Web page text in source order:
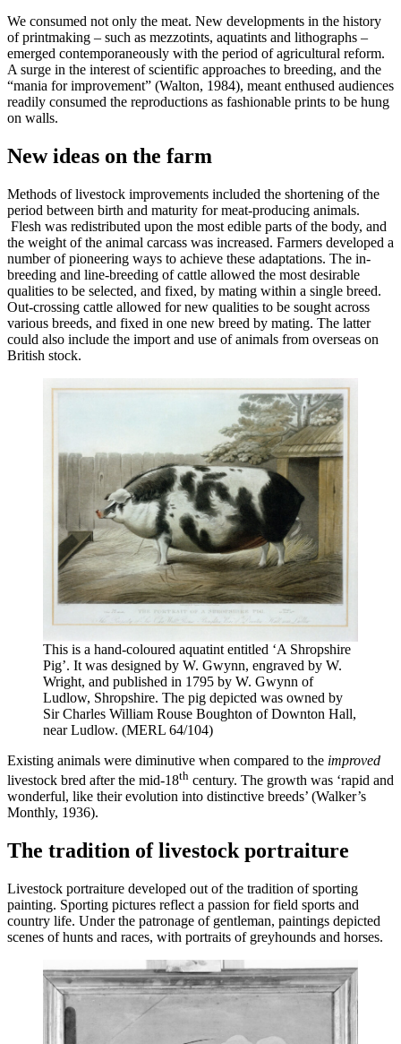
We consumed not only the meat. New developments in the history
of printmaking – such as mezzotints, aquatints and lithographs –
emerged contemporaneously with the period of agricultural reform.
A surge in the interest of scientific approaches to breeding, and the
“mania for improvement” (Walton, 1984), meant enthused audiences
readily consumed the reproductions as fashionable prints to be hung
on walls.
New ideas on the farm
Methods of livestock improvements included the shortening of the
period between birth and maturity for meat-producing animals.
Flesh was redistributed upon the most edible parts of the body, and
the weight of the animal carcass was increased. Farmers developed a
number of pioneering ways to achieve these adaptations. The in-
breeding and line-breeding of cattle allowed the most desirable
qualities to be selected, and fixed, by mating within a single breed.
Out-crossing cattle allowed for new qualities to be sought across
various breeds, and fixed in one new breed by mating. The latter
could also include the import and use of animals from overseas on
British stock.
This is a hand-coloured aquatint entitled ‘A Shropshire
Pig’. It was designed by W. Gwynn, engraved by W.
Wright, and published in 1795 by W. Gwynn of
Ludlow, Shropshire. The pig depicted was owned by
Sir Charles William Rouse Boughton of Downton Hall,
near Ludlow. (MERL 64/104)
Existing animals were diminutive when compared to the improved
livestock bred after the mid-18th century. The growth was ‘rapid and
wonderful, like their evolution into distinctive breeds’ (Walker’s
Monthly, 1936).
The tradition of livestock portraiture
Livestock portraiture developed out of the tradition of sporting
painting. Sporting pictures reflect a passion for field sports and
country life. Under the patronage of gentleman, paintings depicted
scenes of hunts and races, with portraits of greyhounds and horses.